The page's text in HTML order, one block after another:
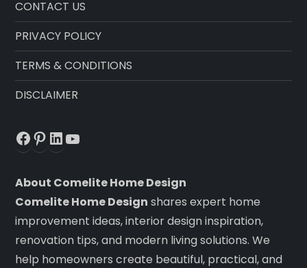
CONTACT US
PRIVACY POLICY
TERMS & CONDITIONS
DISCLAIMER
Facebook
Pinterest
LinkedIn
About Comelite Home Design
Comelite Home Design shares expert home
improvement ideas, interior design inspiration,
renovation tips, and modern living solutions. We
help homeowners create beautiful, practical, and